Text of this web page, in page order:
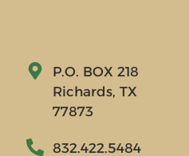
P.O. BOX 218
Richards, TX
77873
832.422.5484